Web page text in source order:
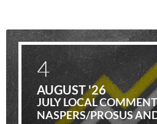
JULY LOCAL
NASPERS/PROSUS
4
AUGUST '26